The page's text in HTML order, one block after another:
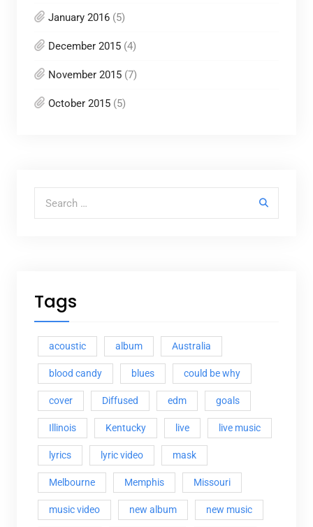
January 2016(5)
December 2015(4)
November 2015(7)
October 2015(5)
Search for:
Tags
acoustic album Australia
blood candy blues could be why
cover Diffused edm goals
Illinois Kentucky live live music
lyrics lyric video mask
Melbourne Memphis Missouri
music video new album new music